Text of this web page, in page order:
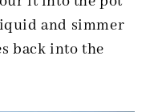
and simmer
back into the